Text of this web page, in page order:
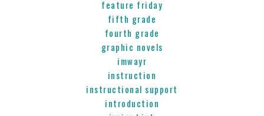
feature friday
fifth grade
fourth grade
graphic novels
imwayr
instruction
instructional support
introduction